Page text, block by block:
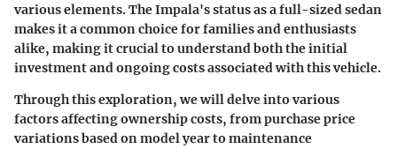
various elements. The Impala's status as a full-sized sedan
makes it a common choice for families and enthusiasts
alike, making it crucial to understand both the initial
investment and ongoing costs associated with this vehicle.
Through this exploration, we will delve into various
factors affecting ownership costs, from purchase price
variations based on model year to maintenance